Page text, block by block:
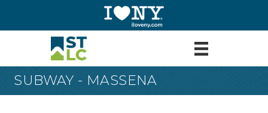
SUBWAY - MASSENA